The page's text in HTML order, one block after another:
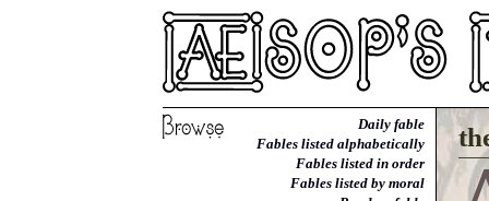
Daily fable
Fables listed alphabetically
Fables listed in order
Fables listed by moral